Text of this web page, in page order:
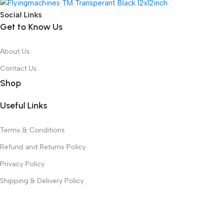
Social Links
Get to Know Us
About Us
Contact Us
Shop
Useful Links
Terms & Conditions
Refund and Returns Policy
Privacy Policy
Shipping & Delivery Policy